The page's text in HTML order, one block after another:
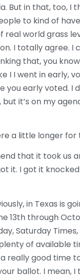
But in that, too, I
to kind of
real world grass
I totally agree. I
that, you
I I went in early,
you early voted. I
but it’s on my
a little longer for
that it took us
it. I got it
in Texas is
13th through
Saturday
of available
really good time
ballot. I mean, I